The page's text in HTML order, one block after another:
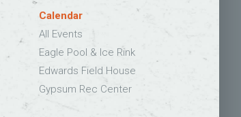
Calendar
All Events
Eagle Pool & Ice Rink
Edwards Field House
Gypsum Rec Center